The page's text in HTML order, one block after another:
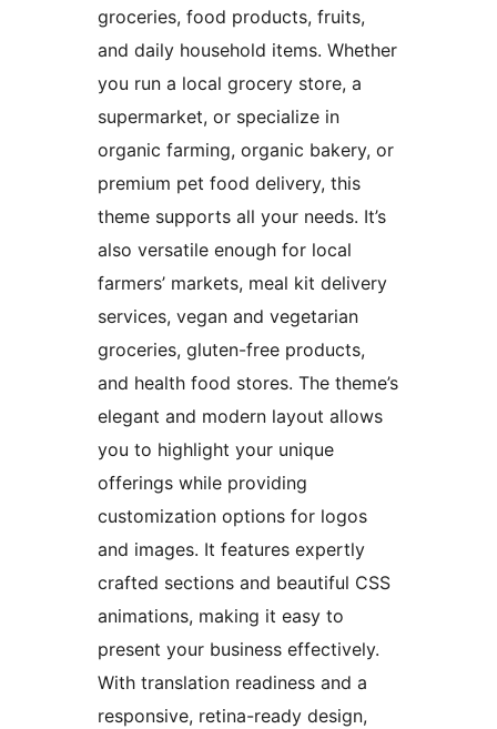
groceries, food products, fruits,
and daily household items. Whether
you run a local grocery store, a
supermarket, or specialize in
organic farming, organic bakery, or
premium pet food delivery, this
theme supports all your needs. It’s
also versatile enough for local
farmers’ markets, meal kit delivery
services, vegan and vegetarian
groceries, gluten-free products,
and health food stores. The theme’s
elegant and modern layout allows
you to highlight your unique
offerings while providing
customization options for logos
and images. It features expertly
crafted sections and beautiful CSS
animations, making it easy to
present your business effectively.
With translation readiness and a
responsive, retina-ready design,